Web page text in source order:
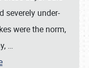
severely under-
were the norm,
…